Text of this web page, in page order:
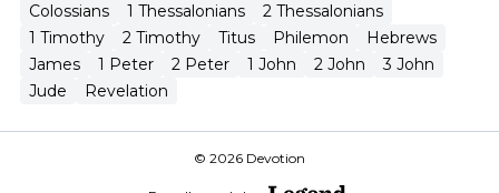
Colossians
1 Thessalonians
2 Thessalonians
1 Timothy
2 Timothy Titus Philemon
Hebrews
James
1 Peter 2 Peter 1 John 2 John
3 John
Jude
Revelation
© 2026 Devotion